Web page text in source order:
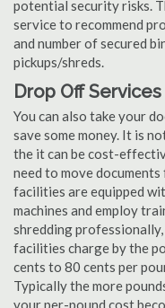
potential security risks.
service to recommend
and number of secured
pickups/shreds.
Drop Off Services
You can also take your
save some money. It is
the it can be cost-
need to move
facilities are equipped
machines and employ
shredding
facilities charge by the
cents to 80 cents per
Typically the more
your per-pound cost